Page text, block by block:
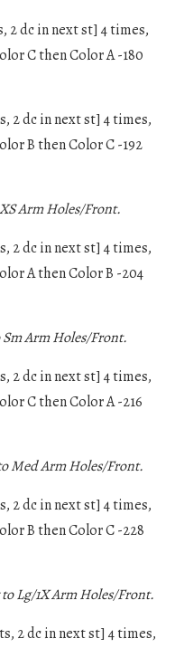
2 dc in next st] 4 times,
C then Color A -180
2 dc in next st] 4 times,
B then Color C -192
Arm Holes/Front.
2 dc in next st] 4 times,
A then Color B -204
Arm Holes/Front.
2 dc in next st] 4 times,
C then Color A -216
Med Arm Holes/Front.
2 dc in next st] 4 times,
B then Color C -228
Lg/1X Arm Holes/Front.
2 dc in next st] 4 times,